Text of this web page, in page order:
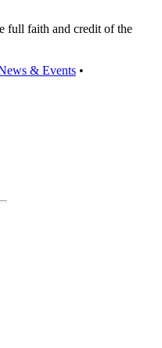
full faith and credit of the
& Events •